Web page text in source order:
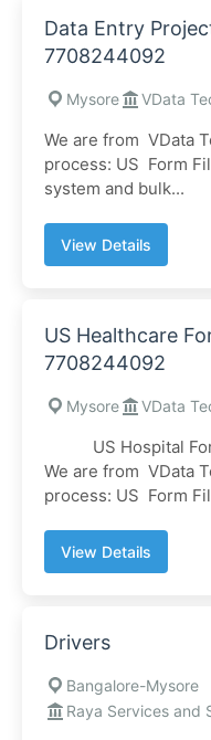
Data Entry
7708244092
Mysore VData
We are from VData
process: US Form
system and bulk...
View Details
US Healthcare
7708244092
Mysore VData
US Hospital
We are from VData
process: US Form
View Details
Drivers
Bangalore-Mysore
Raya Services and